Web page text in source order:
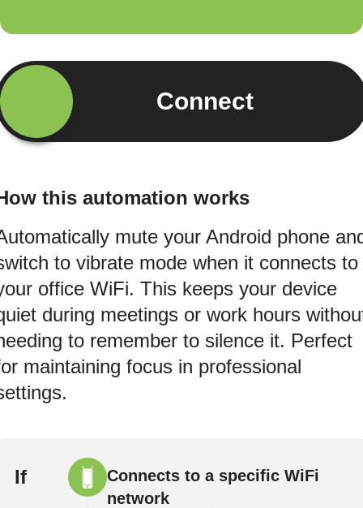
Connect
this automation works
mute your Android phone
to vibrate mode when it connects to
office WiFi. This keeps your device
during meetings or work hours
to remember to silence it. Perfect
maintaining focus in professional
If
Connects to a specific WiFi
network